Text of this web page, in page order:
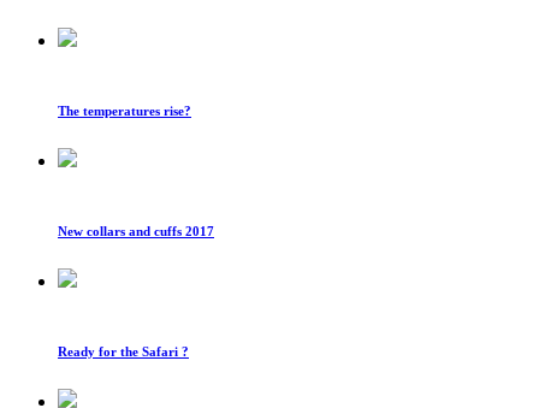
The temperatures rise?
New collars and cuffs 2017
Ready for the Safari ?